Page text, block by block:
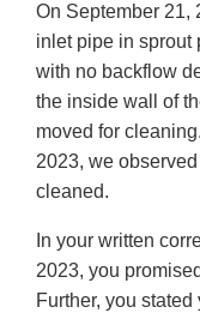
On September 21,
inlet pipe in sprout
with no backflow
the inside wall of
moved for
2023, we
cleaned.
In your written
2023, you
Further, you